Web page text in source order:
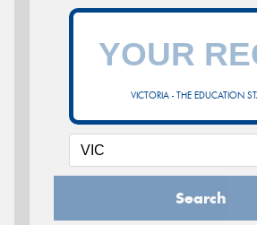
VICTORIA - THE EDUCATION
Search